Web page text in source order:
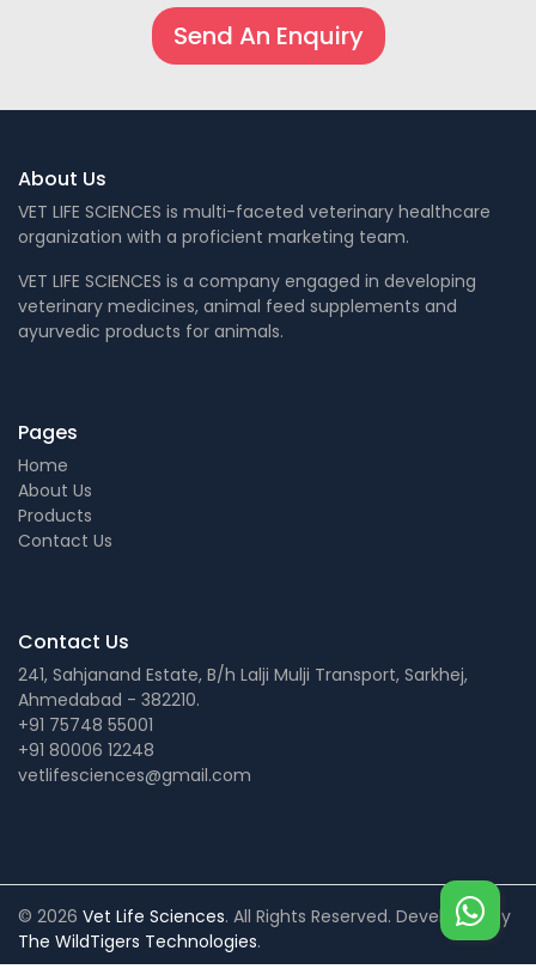
Send An Enquiry
About Us
VET LIFE SCIENCES is multi-faceted veterinary healthcare
organization with a proficient marketing team.
VET LIFE SCIENCES is a company engaged in developing
veterinary medicines, animal feed supplements and
ayurvedic products for animals.
Pages
Home
About Us
Products
Contact Us
Contact Us
241, Sahjanand Estate, B/h Lalji Mulji Transport, Sarkhej,
Ahmedabad - 382210.
+91 75748 55001
+91 80006 12248
vetlifesciences@gmail.com
© 2026 Vet Life Sciences. All Rights Reserved. Developed by
The WildTigers Technologies.